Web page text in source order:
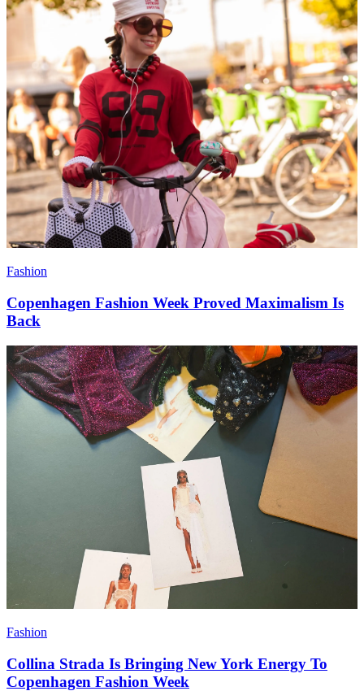
Fashion
Copenhagen Fashion Week Proved Maximalism Is
Back
Fashion
Collina Strada Is Bringing New York Energy To
Copenhagen Fashion Week